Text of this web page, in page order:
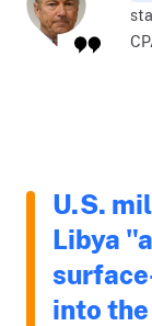
U.S.
Libya
into